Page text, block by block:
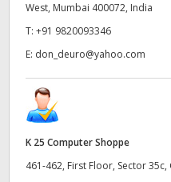
West, Mumbai 400072, India
T: +91 9820093346
E: don_deuro@yahoo.com
K 25 Computer Shoppe
461-462, First Floor, Sector